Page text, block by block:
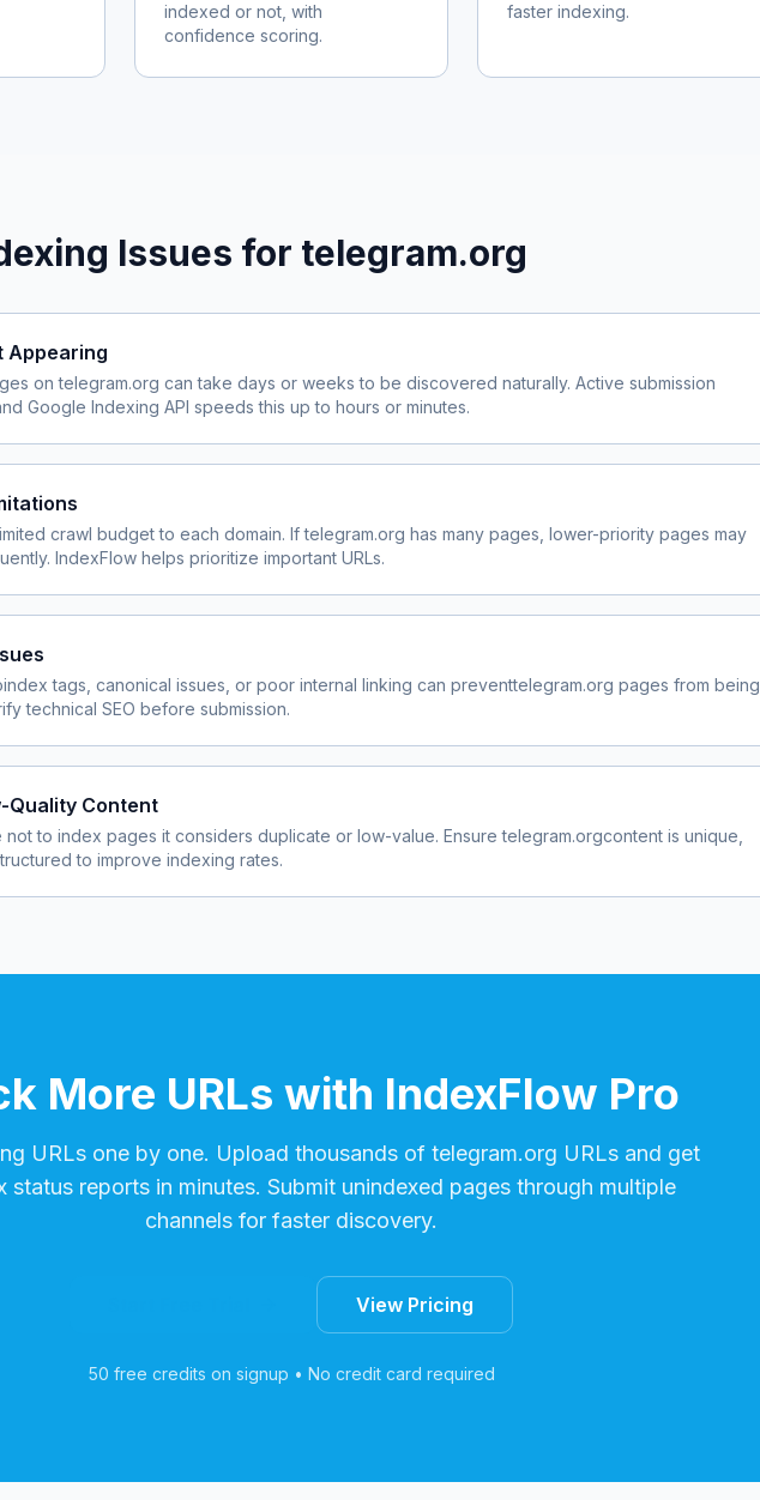
indexed or not, with
confidence scoring.
faster indexing.
Issues for telegram.org
Appearing
ontelegram.org can take days or weeks to be discovered naturally. Active submission
Google Indexing API speeds this up to hours or minutes.
crawl budget to each domain. Iftelegram.org has many pages, lower-priority pages may
IndexFlow helps prioritize important URLs.
tags, canonical issues, or poor internal linking can preventtelegram.org pages from being
technical SEO before submission.
Quality Content
not to index pages it considers duplicate or low-value. Ensuretelegram.orgcontent is unique,
to improve indexing rates.
More URLs with IndexFlow Pro
URLs one by one. Upload thousands of telegram.org URLs and get
status reports in minutes. Submit unindexed pages through multiple
channels for faster discovery.
View Pricing
50 free credits on signup • No credit card required